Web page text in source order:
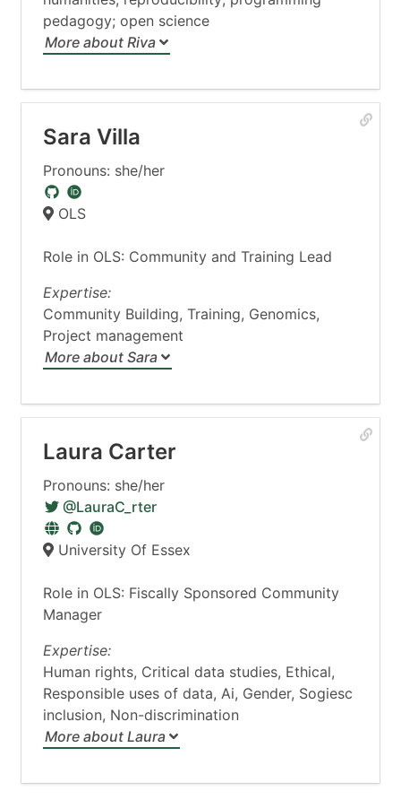
pedagogy; open science
More about Riva
Sara Villa
Pronouns: she/her
OLS
Role in OLS: Community and Training Lead
Expertise:
Community Building, Training, Genomics,
Project management
More about Sara
Laura Carter
Pronouns: she/her
@LauraC_rter
University Of Essex
Role in OLS: Fiscally Sponsored Community
Manager
Expertise:
Human rights, Critical data studies, Ethical,
Responsible uses of data, Ai, Gender, Sogiesc
inclusion, Non-discrimination
More about Laura